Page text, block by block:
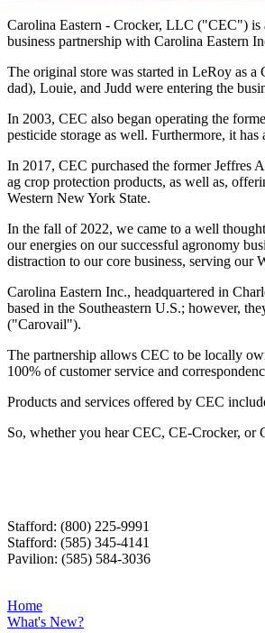
Carolina Eastern - Crocker, LLC ("CEC") is
business partnership with Carolina Eastern
The original store was started in LeRoy as
dad), Louie, and Judd were entering the
In 2003, CEC also began operating the
pesticide storage as well. Furthermore, it
In 2017, CEC purchased the former Jeffres
ag crop protection products, as well as,
Western New York State.
In the fall of 2022, we came to a well
our energies on our successful agronomy
distraction to our core business, serving our
Carolina Eastern Inc., headquartered in
based in the Southeastern U.S.; however,
("Carovail").
The partnership allows CEC to be locally
100% of customer service and
Products and services offered by CEC
So, whether you hear CEC, CE-Crocker, or
Stafford: (800) 225-9991
Stafford: (585) 345-4141
Pavilion: (585) 584-3036
Home
What's New?